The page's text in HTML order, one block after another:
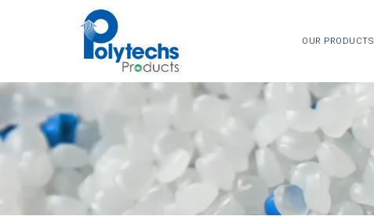
OUR PRODUCTS